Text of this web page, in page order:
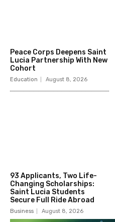
Peace Corps Deepens Saint
Lucia Partnership With New
Cohort
Education August 8, 2026
93 Applicants, Two Life-
Changing Scholarships:
Saint Lucia Students
Secure Full Ride Abroad
Business August 8, 2026